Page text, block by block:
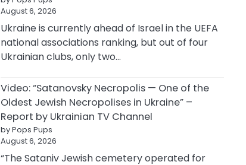
August 6, 2026
Ukraine is currently ahead of Israel in the UEFA
national associations ranking, but out of four
Ukrainian clubs, only two…
Video: “Satanovsky Necropolis — One of the
Oldest Jewish Necropolises in Ukraine” –
Report by Ukrainian TV Channel
by Pops Pups
August 6, 2026
“The Sataniv Jewish cemetery operated for